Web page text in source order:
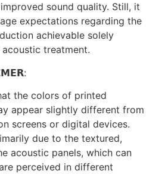
sound quality. Still, it
expectations regarding the
achievable solely
treatment.
the colors of printed
appear slightly different from
screens or digital devices.
due to the textured,
acoustic panels, which can
perceived in different